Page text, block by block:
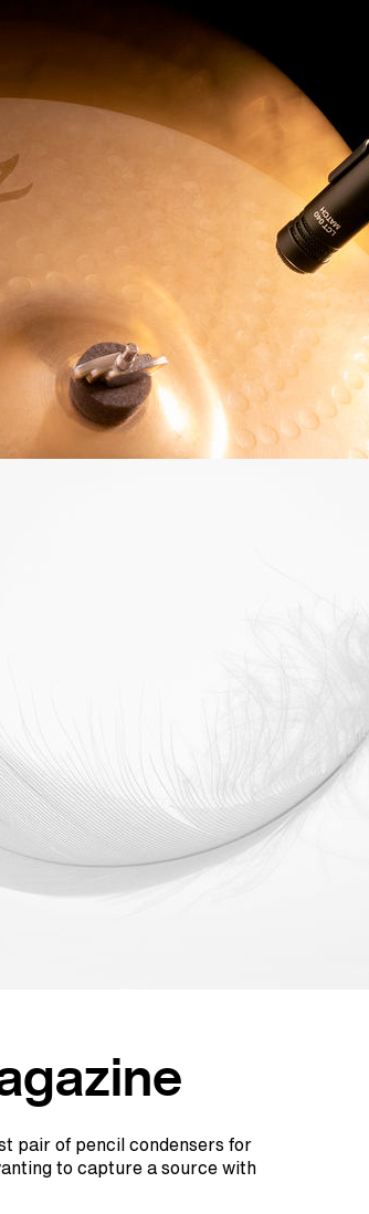
pair of pencil condensers for
to capture a source with